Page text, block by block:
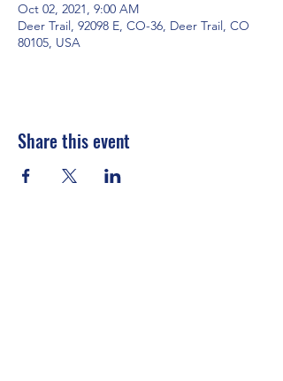
Oct 02, 2021, 9:00 AM
Deer Trail, 92098 E, CO-36, Deer Trail, CO
80105, USA
Share this event